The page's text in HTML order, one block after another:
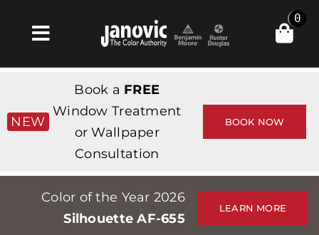
Toggle
Navigation
Products & Services
Shop
Professionals
Stores
0
NEW
Book a FREE
Window Treatment
or Wallpaper
Consultation
BOOK NOW
Color of the Year 2026
Silhouette AF-655
LEARN MORE